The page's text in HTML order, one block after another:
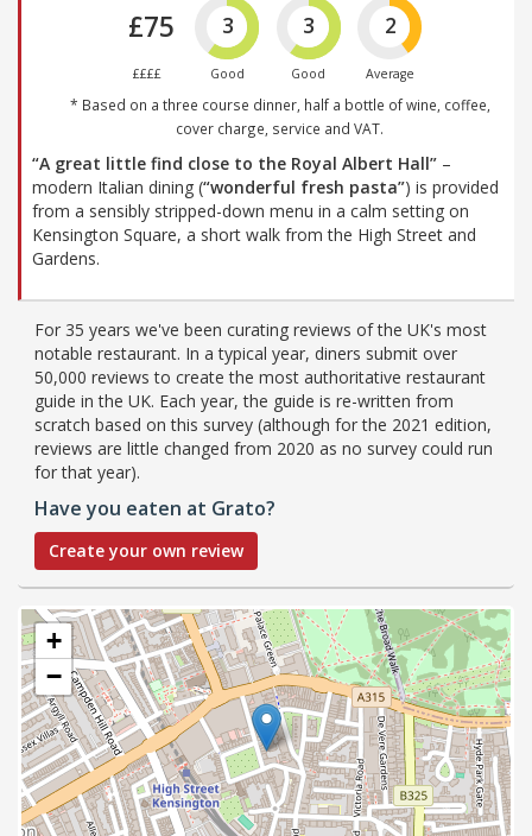
£75
££££
3
Good
3
Good
2
Average
* Based on a three course dinner, half a bottle of wine, coffee,
cover charge, service and VAT.
“A great little find close to the Royal Albert Hall” –
modern Italian dining (“wonderful fresh pasta”) is provided
from a sensibly stripped-down menu in a calm setting on
Kensington Square, a short walk from the High Street and
Gardens.
For 35 years we've been curating reviews of the UK's most
notable restaurant. In a typical year, diners submit over
50,000 reviews to create the most authoritative restaurant
guide in the UK. Each year, the guide is re-written from
scratch based on this survey (although for the 2021 edition,
reviews are little changed from 2020 as no survey could run
for that year).
Have you eaten at Grato?
Create your own review
+
−